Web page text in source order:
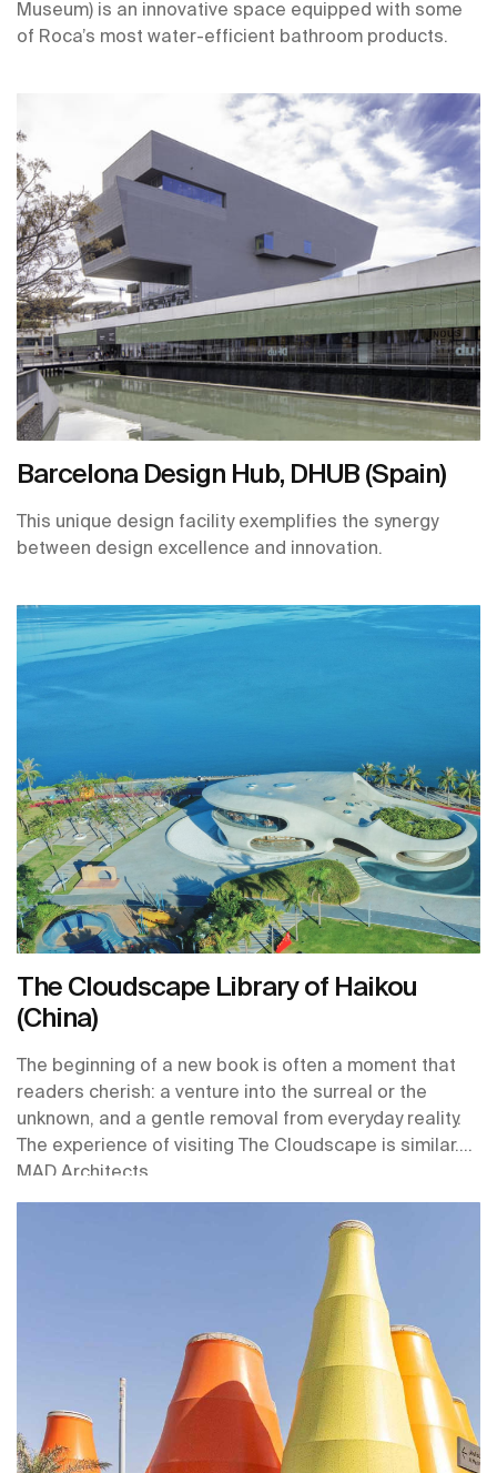
Museum) is an innovative space equipped with some
of Roca’s most water-efficient bathroom products.
Barcelona Design Hub, DHUB (Spain)
This unique design facility exemplifies the synergy
between design excellence and innovation.
The Cloudscape Library of Haikou
(China)
The beginning of a new book is often a moment that
readers cherish: a venture into the surreal or the
unknown, and a gentle removal from everyday reality.
The experience of visiting The Cloudscape is similar.
MAD Architects